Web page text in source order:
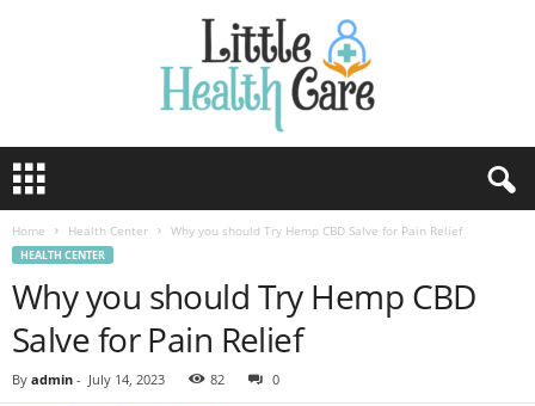
Home Health Center Why you should Try Hemp CBD Salve for Pain Relief
HEALTH CENTER
Why you should Try Hemp CBD
Salve for Pain Relief
By admin - July 14, 2023 82 0